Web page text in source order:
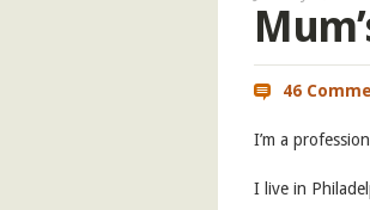
46
I’m a
I live in